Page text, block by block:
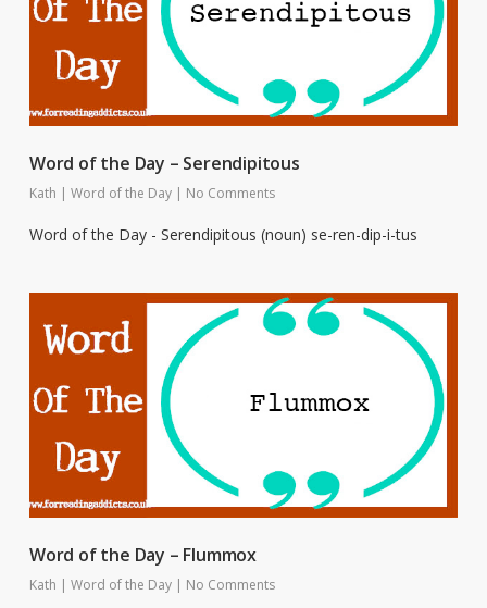
Word of the Day – Serendipitous
Kath | Word of the Day | No Comments
Word of the Day - Serendipitous (noun) se-ren-dip-i-tus
Word of the Day – Flummox
Kath | Word of the Day | No Comments